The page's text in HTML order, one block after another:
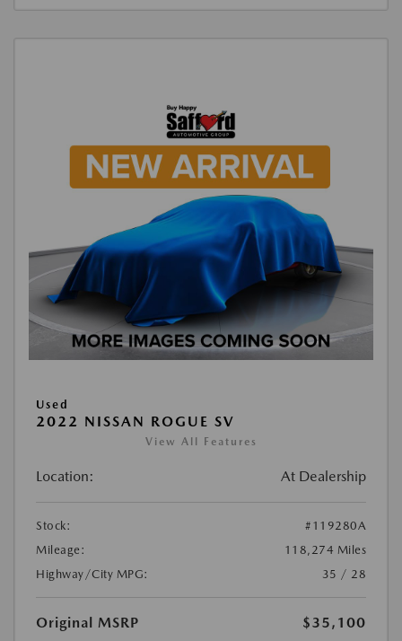
Used
2022 NISSAN ROGUE SV
View All Features
Location: At Dealership
Stock:
#119280A
Mileage:
118,274 Miles
Highway/City MPG:
35 / 28
Original MSRP
$35,100